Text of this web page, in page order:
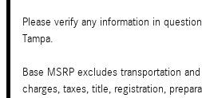
Please verify any information in
Tampa.
Base MSRP excludes transportation
charges, taxes, title, registration,